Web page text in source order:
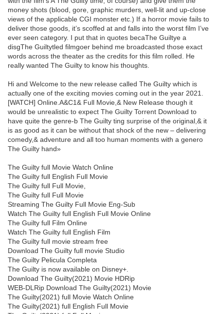
money shots (blood, gore, graphic murders, well-lit and up-close
views of the applicable CGI monster etc.) If a horror movie fails to
deliver those goods, it’s scoffed at and falls into the worst film I’ve
ever seen category. I put that in quotes becaThe Guiltye a
disgThe Guiltytled filmgoer behind me broadcasted those exact
words across the theater as the credits for this film rolled. He
really wanted The Guilty to know his thoughts.
Hi and Welcome to the new release called The Guilty which is
actually one of the exciting movies coming out in the year 2021.
[WATCH] Online.A&C1& Full Movie,& New Release though it
would be unrealistic to expect The Guilty Torrent Download to
have quite the genre-b The Guilty ting surprise of the original,& it
is as good as it can be without that shock of the new – delivering
comedy,& adventure and all too human moments with a genero
The Guilty hand»
The Guilty full Movie Watch Online
The Guilty full English Full Movie
The Guilty full Full Movie,
The Guilty full Full Movie
Streaming The Guilty Full Movie Eng-Sub
Watch The Guilty full English Full Movie Online
The Guilty full Film Online
Watch The Guilty full English Film
The Guilty full movie stream free
Download The Guilty full movie Studio
The Guilty Pelicula Completa
The Guilty is now available on Disney+.
Download The Guilty(2021) Movie HDRip
WEB-DLRip Download The Guilty(2021) Movie
The Guilty(2021) full Movie Watch Online
The Guilty(2021) full English Full Movie